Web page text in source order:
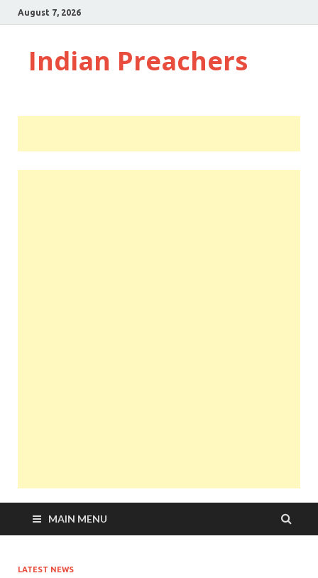
August 7, 2026
Indian Preachers
MAIN MENU
LATEST NEWS